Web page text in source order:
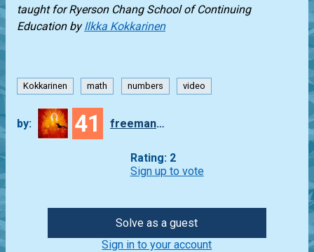
taught for Ryerson Chang School of Continuing
Education byIlkka Kokkarinen
Kokkarinen math numbers video
by: 41 freeman_lex
Rating: 2
Sign up to vote
Solve as a guest
Sign in to your account